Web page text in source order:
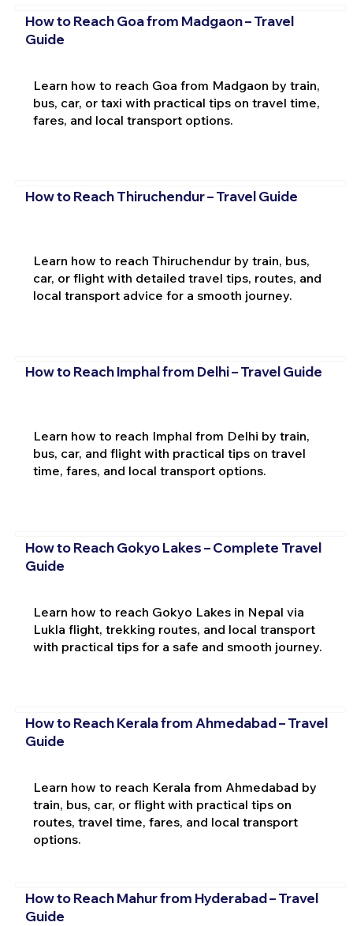
How to Reach Goa from Madgaon – Travel
Guide
Learn how to reach Goa from Madgaon by train,
bus, car, or taxi with practical tips on travel time,
fares, and local transport options.
How to Reach Thiruchendur – Travel Guide
Learn how to reach Thiruchendur by train, bus,
car, or flight with detailed travel tips, routes, and
local transport advice for a smooth journey.
How to Reach Imphal from Delhi – Travel Guide
Learn how to reach Imphal from Delhi by train,
bus, car, and flight with practical tips on travel
time, fares, and local transport options.
How to Reach Gokyo Lakes – Complete Travel
Guide
Learn how to reach Gokyo Lakes in Nepal via
Lukla flight, trekking routes, and local transport
with practical tips for a safe and smooth journey.
How to Reach Kerala from Ahmedabad – Travel
Guide
Learn how to reach Kerala from Ahmedabad by
train, bus, car, or flight with practical tips on
routes, travel time, fares, and local transport
options.
How to Reach Mahur from Hyderabad – Travel
Guide